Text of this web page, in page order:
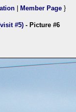
Member Page }
#5) - Picture #6